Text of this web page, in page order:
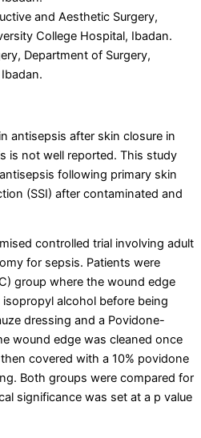
and Aesthetic Surgery,
College Hospital, Ibadan.
Department of Surgery,
antisepsis after skin closure in
is not well reported. This study
following primary skin
(SSI) after contaminated and
controlled trial involving adult
for sepsis. Patients were
group where the wound edge
alcohol before being
dressing and a Povidone-
wound edge was cleaned once
covered with a 10% povidone
Both groups were compared for
significance was set at a p value